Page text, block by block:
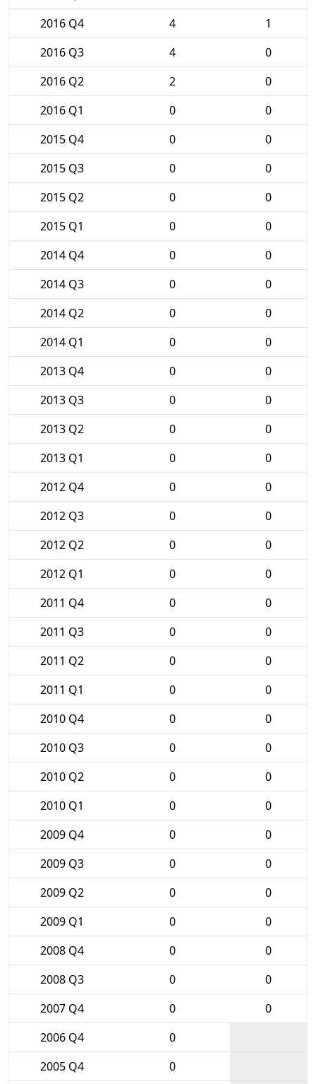
2016 Q4
4
1
2016 Q3
4
0
2016 Q2
2
0
2016 Q1
0
0
2015 Q4
0
0
2015 Q3
0
0
2015 Q2
0
0
2015 Q1
0
0
2014 Q4
0
0
2014 Q3
0
0
2014 Q2
0
0
2014 Q1
0
0
2013 Q4
0
0
2013 Q3
0
0
2013 Q2
0
0
2013 Q1
0
0
2012 Q4
0
0
2012 Q3
0
0
2012 Q2
0
0
2012 Q1
0
0
2011 Q4
0
0
2011 Q3
0
0
2011 Q2
0
0
2011 Q1
0
0
2010 Q4
0
0
2010 Q3
0
0
2010 Q2
0
0
2010 Q1
0
0
2009 Q4
0
0
2009 Q3
0
0
2009 Q2
0
0
2009 Q1
0
0
2008 Q4
0
0
2008 Q3
0
0
2007 Q4
0
0
2006 Q4
0
2005 Q4
0